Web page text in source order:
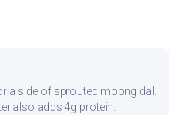
a side of sprouted moong dal.
also adds 4g protein.